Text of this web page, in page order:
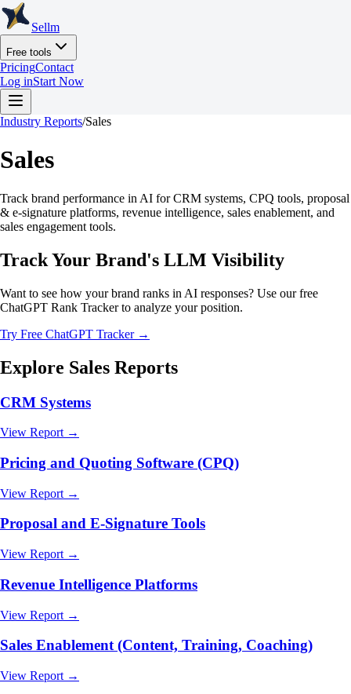
Sellm
Free tools
PricingContact
Log inStart Now
Industry Reports/Sales
Sales
Track brand performance in AI for CRM systems, CPQ tools, proposal
& e-signature platforms, revenue intelligence, sales enablement, and
sales engagement tools.
Track Your Brand's LLM Visibility
Want to see how your brand ranks in AI responses? Use our free
ChatGPT Rank Tracker to analyze your position.
Try Free ChatGPT Tracker →
Explore Sales Reports
CRM Systems
View Report →
Pricing and Quoting Software (CPQ)
View Report →
Proposal and E-Signature Tools
View Report →
Revenue Intelligence Platforms
View Report →
Sales Enablement (Content, Training, Coaching)
View Report →